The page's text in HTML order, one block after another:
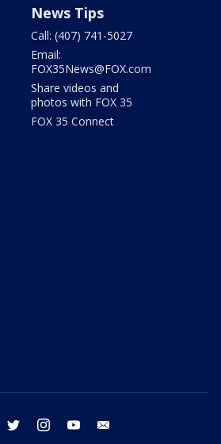
News Tips
Call: (407) 741-5027
Email:
FOX35News@FOX.com
Share videos and
photos with FOX 35
FOX 35 Connect
facebook twitter instagram youtube